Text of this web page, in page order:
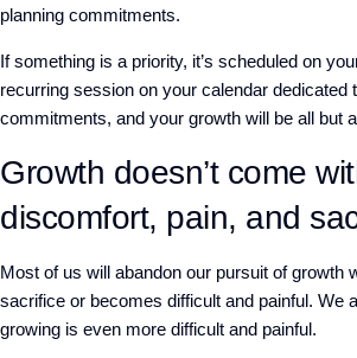
planning commitments.
If something is a priority, it’s scheduled on
recurring session on your calendar dedicated
commitments, and your growth will be all but
Growth doesn’t come
discomfort, pain, and
Most of us will abandon our pursuit of growth
sacrifice or becomes difficult and painful. We
growing is even more difficult and painful.